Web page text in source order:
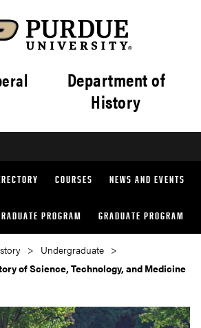
Department of
History
COURSES NEWS AND EVENTS
PROGRAM GRADUATE PROGRAM
Undergraduate
of Science, Technology, and Medicine